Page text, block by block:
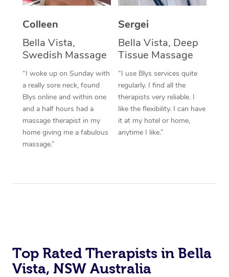
Colleen
Bella Vista,
Swedish Massage
“I woke up on Sunday with
a really sore neck, found
Blys online and within one
and a half hours had a
massage therapist in my
home giving me a fabulous
massage.”
Sergei
Bella Vista, Deep
Tissue Massage
“I use Blys services quite
regularly. I find all the
therapists very reliable. I
like the flexibility. I can have
it at my hotel or home,
anytime I like.”
Top Rated Therapists in Bella
Vista, NSW Australia